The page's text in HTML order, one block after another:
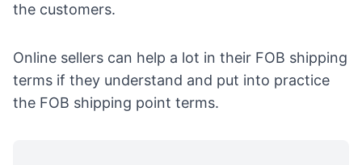
the customers.
Online sellers can help a lot in their FOB shipping
terms if they understand and put into practice
the FOB shipping point terms.